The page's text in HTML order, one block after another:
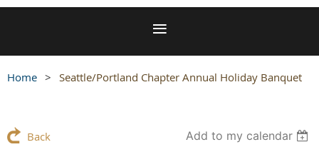
Home Seattle/Portland Chapter Annual Holiday Banquet
Back Add to my calendar